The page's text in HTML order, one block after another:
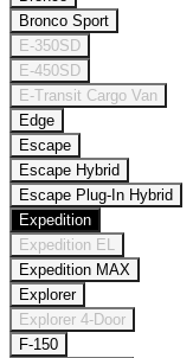
Bronco Sport
E-350SD
E-450SD
E-Transit Cargo Van
Edge
Escape
Escape Hybrid
Escape Plug-In Hybrid
Expedition
Expedition EL
Expedition MAX
Explorer
Explorer 4-Door
F-150